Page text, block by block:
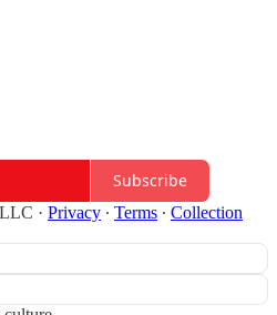
Subscribe
· Privacy ∙ Terms ∙ Collection